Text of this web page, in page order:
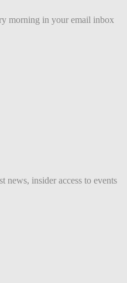
morning in your email inbox
insider access to events